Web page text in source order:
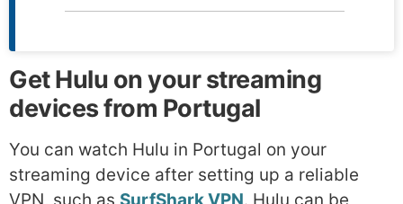
Get Hulu on your streaming
devices from Portugal
You can watch Hulu in Portugal on your
streaming device after setting up a reliable
VPN, such as SurfShark VPN. Hulu can be